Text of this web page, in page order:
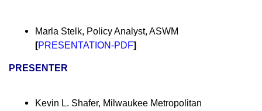
Marla Stelk, Policy Analyst, ASWM
[PRESENTATION-PDF]
PRESENTER
Kevin L. Shafer, Milwaukee Metropolitan